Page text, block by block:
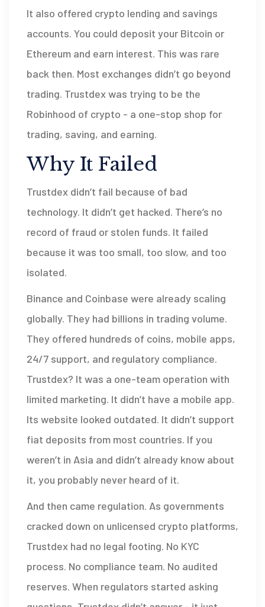
It also offered crypto lending and savings
accounts. You could deposit your Bitcoin or
Ethereum and earn interest. This was rare
back then. Most exchanges didn’t go beyond
trading. Trustdex was trying to be the
Robinhood of crypto - a one-stop shop for
trading, saving, and earning.
Why It Failed
Trustdex didn’t fail because of bad
technology. It didn’t get hacked. There’s no
record of fraud or stolen funds. It failed
because it was too small, too slow, and too
isolated.
Binance and Coinbase were already scaling
globally. They had billions in trading volume.
They offered hundreds of coins, mobile apps,
24/7 support, and regulatory compliance.
Trustdex? It was a one-team operation with
limited marketing. It didn’t have a mobile app.
Its website looked outdated. It didn’t support
fiat deposits from most countries. If you
weren’t in Asia and didn’t already know about
it, you probably never heard of it.
And then came regulation. As governments
cracked down on unlicensed crypto platforms,
Trustdex had no legal footing. No KYC
process. No compliance team. No audited
reserves. When regulators started asking